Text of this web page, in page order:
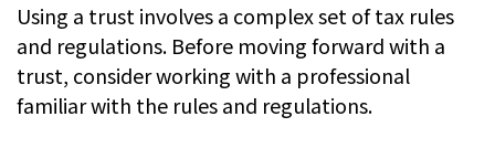
Using a trust involves a complex set of tax rules
and regulations. Before moving forward with a
trust, consider working with a professional
familiar with the rules and regulations.